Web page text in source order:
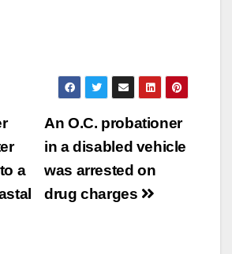
An O.C. probationer
in a disabled vehicle
was arrested on
drug charges
a